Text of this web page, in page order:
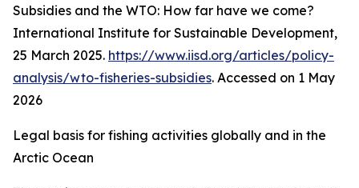
Subsidies and the WTO: How far have we come?
International Institute for Sustainable Development,
25 March 2025. https://www.iisd.org/articles/policy-
analysis/wto-fisheries-subsidies. Accessed on 1 May
2026
Legal basis for fishing activities globally and in the
Arctic Ocean